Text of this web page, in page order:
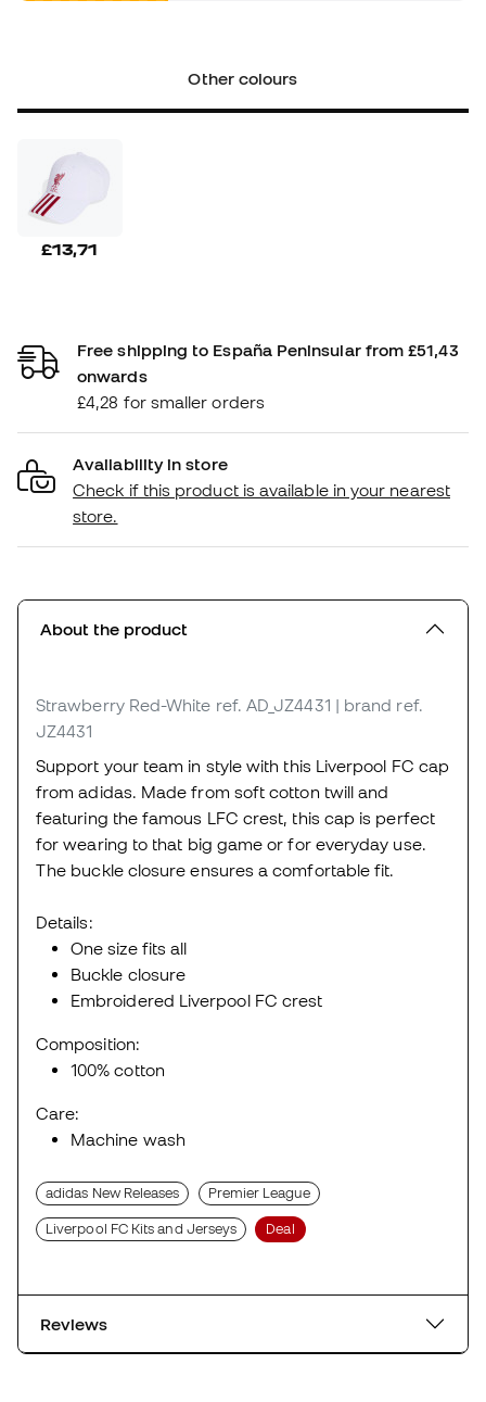
Other colours
£13,71
Free shipping to España Peninsular from £51,43
onwards
£4,28 for smaller orders
Availability in store
Check if this product is available in your nearest
store.
About the product
Strawberry Red-White ref. AD_JZ4431 | brand ref.
JZ4431
Support your team in style with this Liverpool FC cap
from adidas. Made from soft cotton twill and
featuring the famous LFC crest, this cap is perfect
for wearing to that big game or for everyday use.
The buckle closure ensures a comfortable fit.
Details:
One size fits all
Buckle closure
Embroidered Liverpool FC crest
Composition:
100% cotton
Care:
Machine wash
adidas New Releases Premier League
Liverpool FC Kits and Jerseys Deal
Reviews